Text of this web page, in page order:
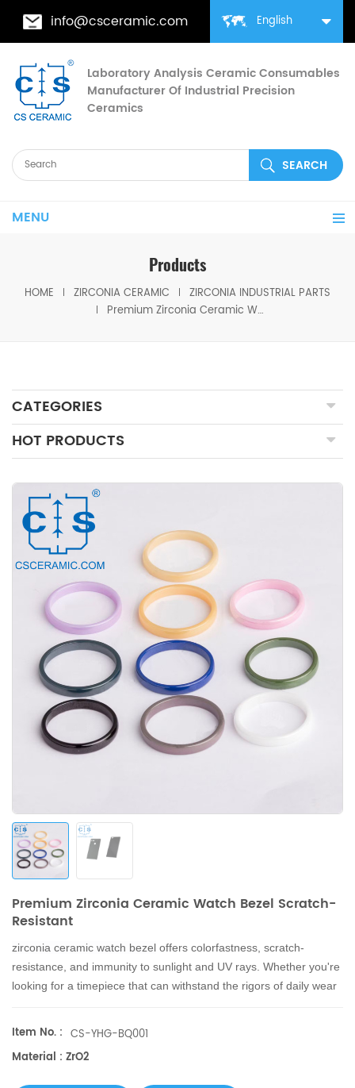
English
info@csceramic.com
Laboratory Analysis Ceramic Consumables
Manufacturer Of Industrial Precision
Ceramics
MENU
Products
HOME ZIRCONIA CERAMIC
ZIRCONIA INDUSTRIAL PARTS
Premium Zirconia Ceramic Watch Bezel Scratch-Resistant
CATEGORIES
HOT PRODUCTS
Premium Zirconia Ceramic Watch Bezel Scratch-
Resistant
zirconia ceramic watch bezel offers colorfastness, scratch-
resistance, and immunity to sunlight and UV rays. Whether you're
looking for a timepiece that can withstand the rigors of daily wear
Item No. : CS-YHG-BQ001
Material : ZrO2